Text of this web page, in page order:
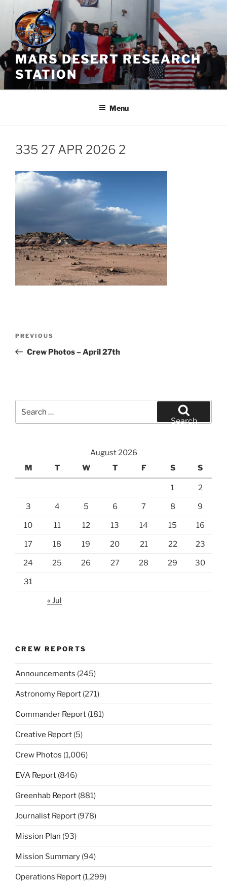
Skip
content
MARS DESERT RESEARCH
STATION
Menu
335 27 APR 2026 2
Previous
Post
PREVIOUS
Crew Photos – April 27th
for:
Search
August 2026
M
T W T F S S
1 2
3 4 5 6 7 8 9
10 11 12 13 14 15 16
17 18 19 20 21 22 23
24 25 26 27 28 29 30
31
« Jul
CREW REPORTS
Announcements (245)
Astronomy Report (271)
Commander Report (181)
Creative Report (5)
Crew Photos (1,006)
EVA Report (846)
Greenhab Report (881)
Journalist Report (978)
Mission Plan (93)
Mission Summary (94)
Operations Report (1,299)